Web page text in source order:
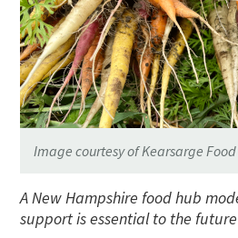
Image courtesy of Kearsarge
A New Hampshire food hub
support is essential to the